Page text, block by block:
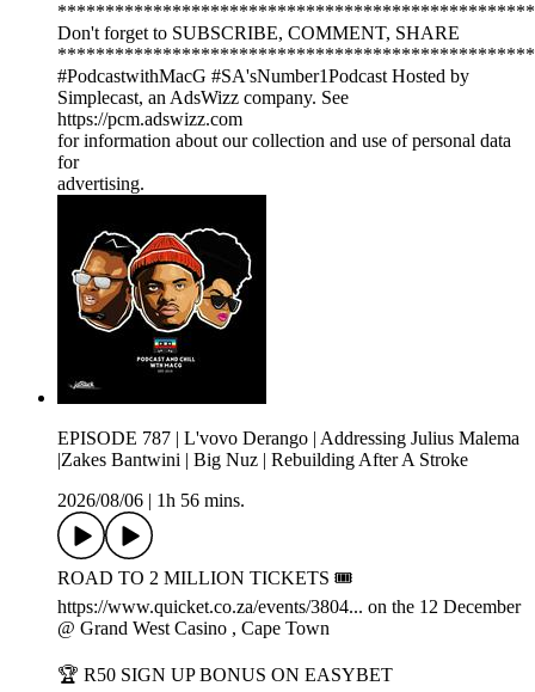
Don't forget to SUBSCRIBE, COMMENT, SHARE
#PodcastwithMacG #SA'sNumber1Podcast Hosted by
Simplecast, an AdsWizz company. See
https://pcm.adswizz.com
for information about our collection and use of personal data
for
advertising.
EPISODE 787 | L'vovo Derango | Addressing Julius Malema
|Zakes Bantwini | Big Nuz | Rebuilding After A Stroke
2026/08/06
1h 56 mins.
ROAD TO 2 MILLION TICKETS 🎟️
https://www.quicket.co.za/events/3804... on the 12 December
@ Grand West Casino , Cape Town
🏆 R50 SIGN UP BONUS ON EASYBET